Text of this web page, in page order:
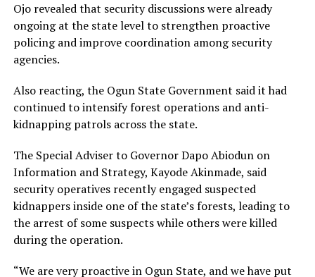
Ojo revealed that security discussions were already
ongoing at the state level to strengthen proactive
policing and improve coordination among security
agencies.
Also reacting, the Ogun State Government said it had
continued to intensify forest operations and anti-
kidnapping patrols across the state.
The Special Adviser to Governor Dapo Abiodun on
Information and Strategy, Kayode Akinmade, said
security operatives recently engaged suspected
kidnappers inside one of the state’s forests, leading to
the arrest of some suspects while others were killed
during the operation.
“We are very proactive in Ogun State, and we have put